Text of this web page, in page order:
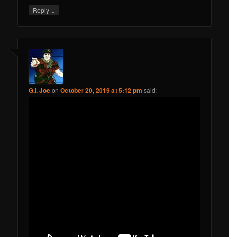
Reply ↓
G.I. JoeonOctober 20, 2019 at 5:12 pm said: